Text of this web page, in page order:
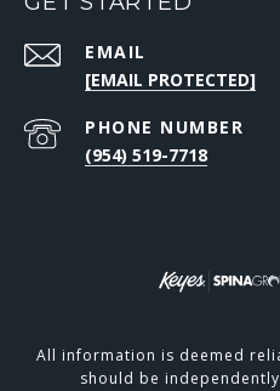
EMAIL
[EMAIL PROTECTED]
PHONE NUMBER
(954) 519-7718
All information is deemed
should be